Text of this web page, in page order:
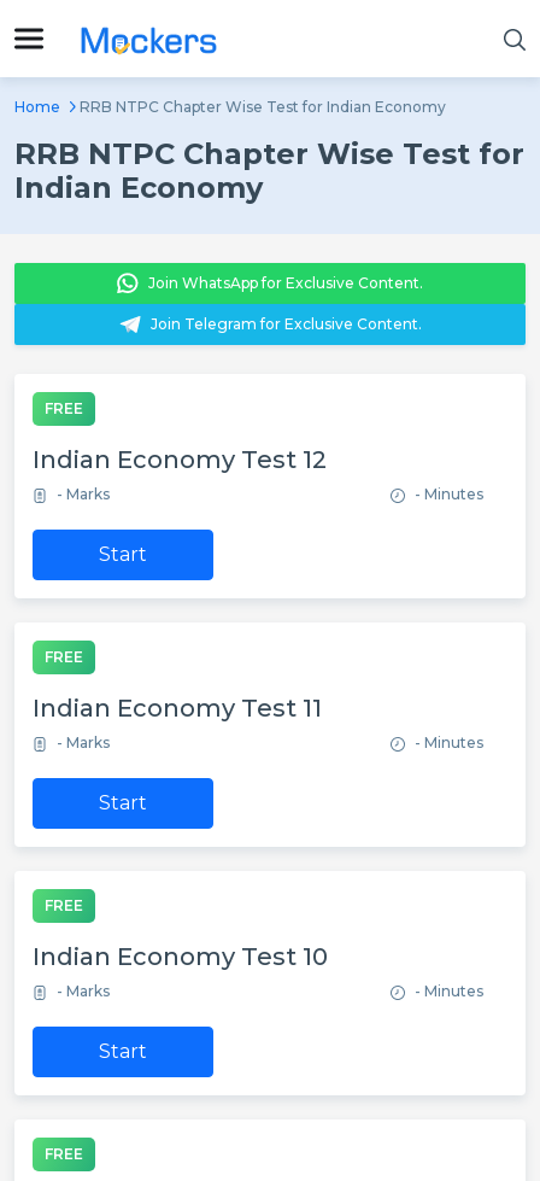
Home RRB NTPC Chapter Wise Test for Indian Economy
RRB NTPC Chapter Wise Test for
Indian Economy
Join WhatsApp for Exclusive Content.
Join Telegram for Exclusive Content.
FREE
Indian Economy Test 12
- Marks - Minutes
Start
FREE
Indian Economy Test 11
- Marks - Minutes
Start
FREE
Indian Economy Test 10
- Marks - Minutes
Start
FREE